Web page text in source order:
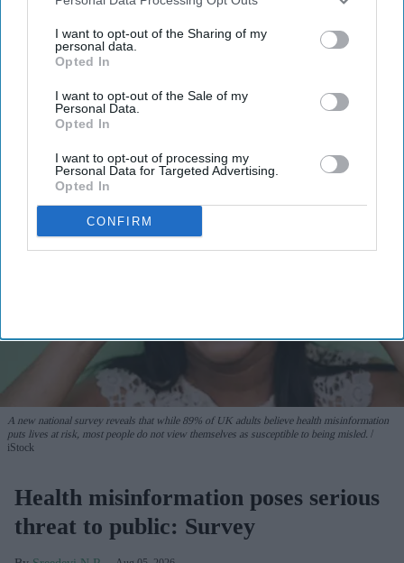
I want to opt-out of the Sharing of my
personal data.
Opted In
I want to opt-out of the Sale of my
Personal Data.
Opted In
I want to opt-out of processing my
Personal Data for Targeted Advertising.
Opted In
CONFIRM
View Terms & Conditions
A new national survey reveals that while 89% of UK adults believe health misinformation
puts lives at risk, most people do not view themselves as susceptible to being misled.
iStock
Health misinformation poses serious
threat to public: Survey